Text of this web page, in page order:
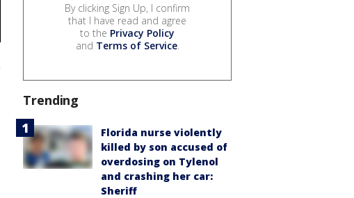
By clicking Sign Up, I confirm
that I have read and agree
to the Privacy Policy
and Terms of Service.
Trending
Florida nurse violently
killed by son accused of
overdosing on Tylenol
and crashing her car:
Sheriff